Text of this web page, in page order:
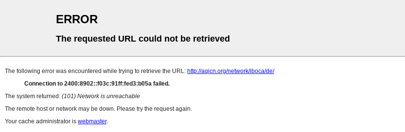
ERROR
The requested URL could not be retrieved
The following error was encountered while trying to retrieve the URL: http://aqicn.org/network/iboca/de/
Connection to 2400:8902::f03c:91ff:fed3:b05a failed.
The system returned: (101) Network is unreachable
The remote host or network may be down. Please try the request again.
Your cache administrator is webmaster.